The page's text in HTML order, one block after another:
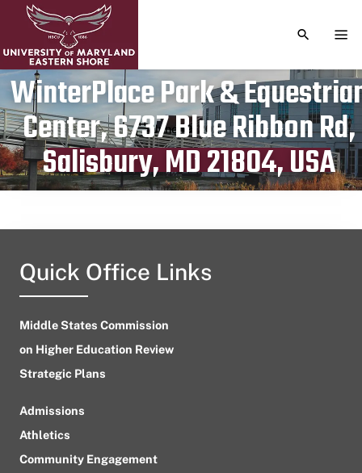
TOGGLE
WinterPlace Park &
Center, 6737 Blue Ribbon Rd,
Salisbury, MD 21804, USA
Publication date
June 19, 2024
Quick Office Links
Middle States Commission
on Higher Education Review
Strategic Plans
Admissions
Athletics
Community Engagement